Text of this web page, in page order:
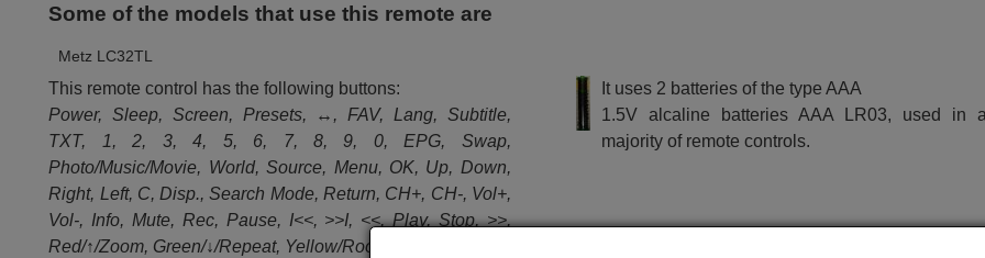
Some of the models that use this remote are
Metz LC32TL
This remote control has the following buttons:
Power, Sleep, Screen, Presets, ↔, FAV, Lang, Subtitle,
TXT, 1, 2, 3, 4, 5, 6, 7, 8, 9, 0, EPG, Swap,
Photo/Music/Movie, World, Source, Menu, OK, Up, Down,
Right, Left, C, Disp., Search Mode, Return, CH+, CH-, Vol+,
Vol-, Info, Mute, Rec, Pause, I<<, >>I, <<, Play, Stop, >>,
Red/↑/Zoom, Green/↓/Repeat, Yellow/Root, Blue/Title
It uses 2 batteries of the type AAA
1.5V alcaline batteries AAA LR03, used in
majority of remote controls.